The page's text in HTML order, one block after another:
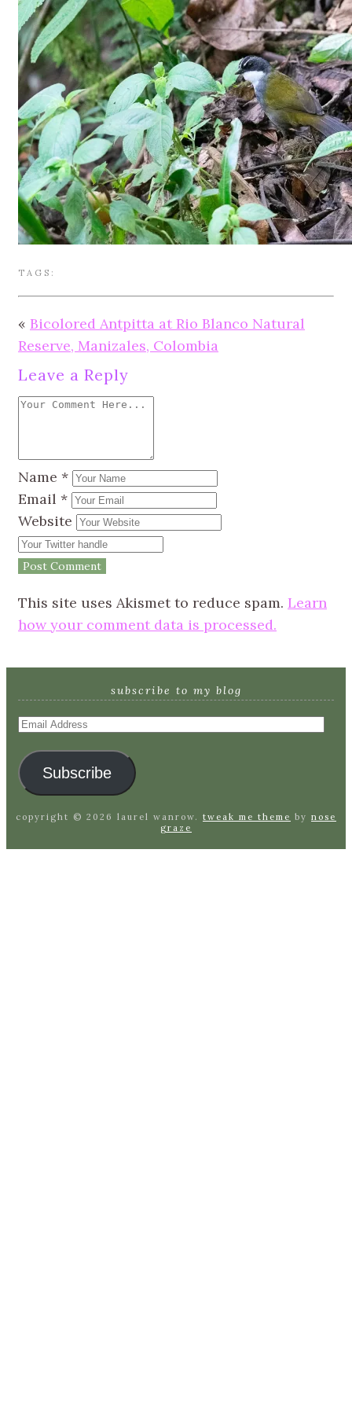
TAGS:
« Bicolored Antpitta at Rio Blanco Natural
Reserve, Manizales, Colombia
Leave a Reply
Name *
Email *
Website
This site uses Akismet to reduce spam. Learn
how your comment data is processed.
subscribe to my blog
Email
Subscribe
copyright © 2026 laurel wanrow. tweak me theme by nose
graze